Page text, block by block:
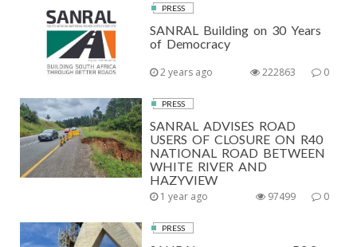
PRESS
SANRAL Building on 30 Years
of Democracy
2 years ago 0
222863
PRESS
SANRAL ADVISES ROAD
USERS OF CLOSURE ON R40
NATIONAL ROAD BETWEEN
WHITE RIVER AND
HAZYVIEW
1 year ago 0
97499
PRESS